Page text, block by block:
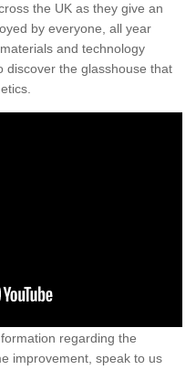
the UK as they give an
by everyone, all year
and technology
discover the glasshouse that
regarding the
improvement, speak to us